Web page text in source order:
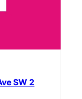
SW 2